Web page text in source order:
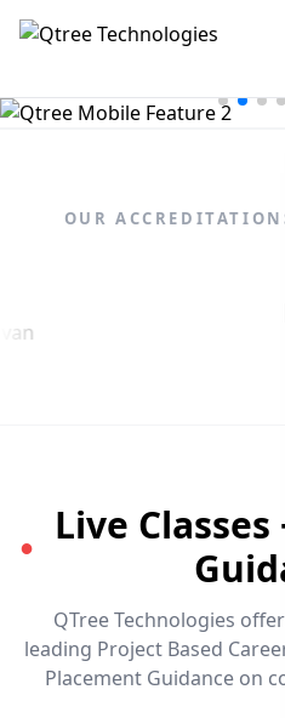
OUR
●
Live
QTree Technologies
leading Project Based
Placement Guidance on